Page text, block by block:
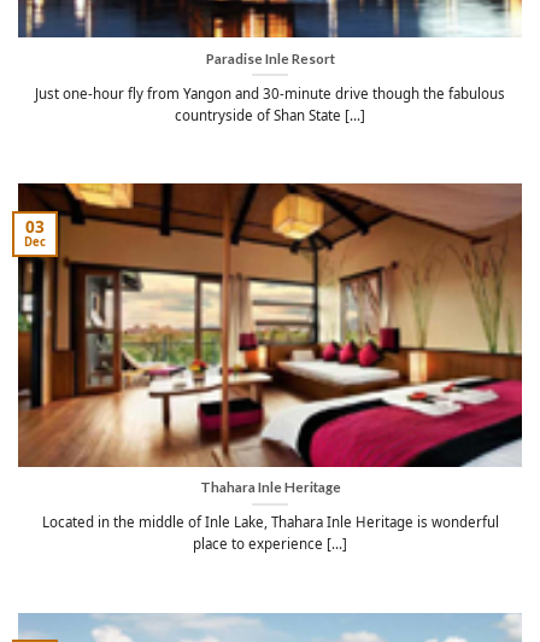
Paradise Inle Resort
Just one-hour fly from Yangon and 30-minute drive though the fabulous
countryside of Shan State [...]
Thahara Inle Heritage
Located in the middle of Inle Lake, Thahara Inle Heritage is wonderful
place to experience [...]
03
Dec